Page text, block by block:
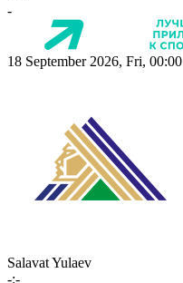
-
18 September 2026, Fri, 00:00
Salavat Yulaev
-:-